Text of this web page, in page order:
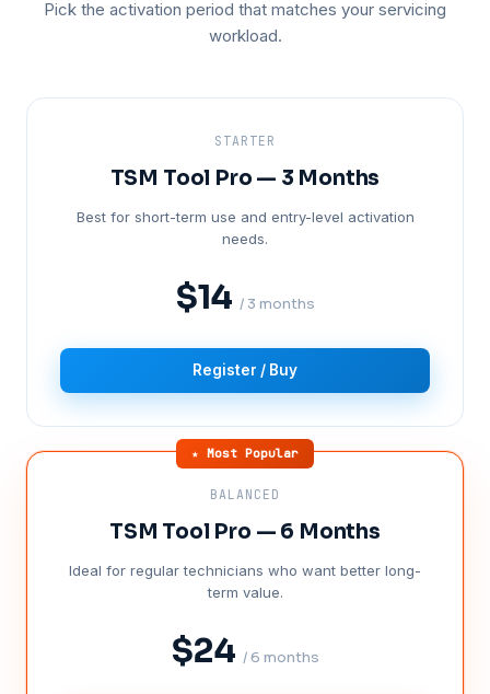
Pick the activation period that matches your servicing
workload.
STARTER
TSM Tool Pro — 3 Months
Best for short-term use and entry-level activation
needs.
$14 / 3 months
Register / Buy
★ Most Popular
BALANCED
TSM Tool Pro — 6 Months
Ideal for regular technicians who want better long-
term value.
$24 / 6 months